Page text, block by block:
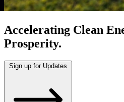
Accelerating Clean
Prosperity.
Sign up for Updates